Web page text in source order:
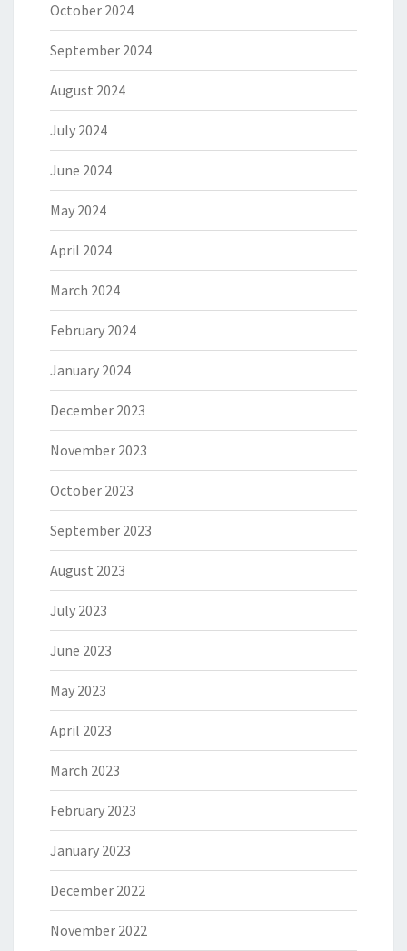
October 2024
September 2024
August 2024
July 2024
June 2024
May 2024
April 2024
March 2024
February 2024
January 2024
December 2023
November 2023
October 2023
September 2023
August 2023
July 2023
June 2023
May 2023
April 2023
March 2023
February 2023
January 2023
December 2022
November 2022